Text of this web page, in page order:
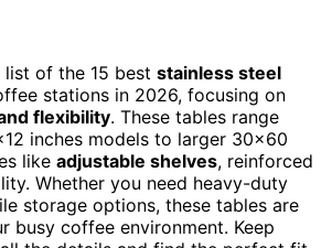
list of the 15 best stainless steel
stations in 2026, focusing on
flexibility. These tables range
inches models to larger 30×60
like adjustable shelves, reinforced
Whether you need heavy-duty
storage options, these tables are
busy coffee environment. Keep